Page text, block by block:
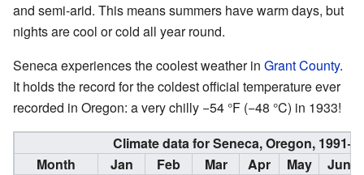
and semi-arid. This means summers have warm days, but
nights are cool or cold all year round.
Seneca experiences the coolest weather in Grant County.
It holds the record for the coldest official temperature ever
recorded in Oregon: a very chilly −54 °F (−48 °C) in 1933!
Climate data for Seneca, Oregon,
Month
Jan Feb Mar Apr May
Jun